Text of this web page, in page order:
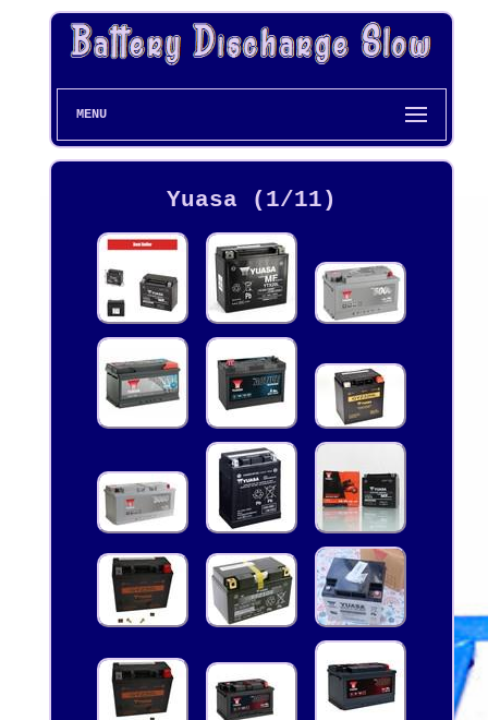
MENU
Yuasa (1/11)